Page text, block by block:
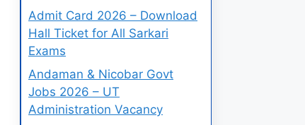
Admit Card 2026 – Download
Hall Ticket for All Sarkari
Exams
Andaman & Nicobar Govt
Jobs 2026 – UT
Administration Vacancy